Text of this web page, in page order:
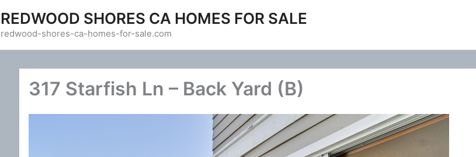
to
content
REDWOOD SHORES CA HOMES FOR SALE
redwood-shores-ca-homes-for-sale.com
317 Starfish Ln – Back Yard (B)